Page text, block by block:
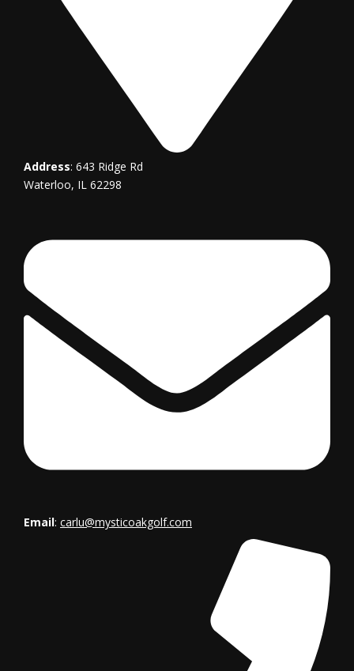
Address: 643 Ridge Rd
Waterloo, IL 62298
Email: carlu@mysticoakgolf.com